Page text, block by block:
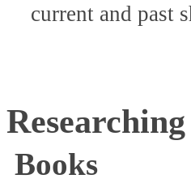
current and past
Books